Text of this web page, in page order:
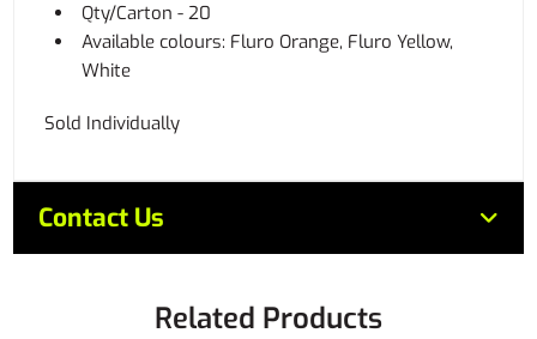
Qty/Carton - 20
Available colours: Fluro Orange, Fluro Yellow,
White
Sold Individually
Contact Us
Related Products